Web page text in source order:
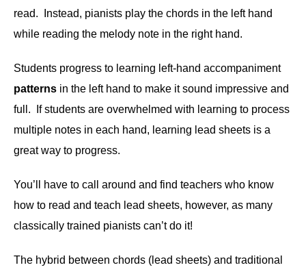
read. Instead, pianists play the chords in the left hand
while reading the melody note in the right hand.
Students progress to learning left-hand accompaniment
patterns in the left hand to make it sound impressive and
full. If students are overwhelmed with learning to process
multiple notes in each hand, learning lead sheets is a
great way to progress.
You’ll have to call around and find teachers who know
how to read and teach lead sheets, however, as many
classically trained pianists can’t do it!
The hybrid between chords (lead sheets) and traditional